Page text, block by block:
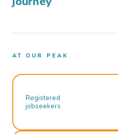
AT OUR PEAK
Registered
jobseekers